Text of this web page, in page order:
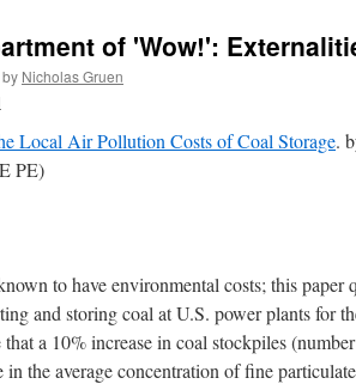
of 'Wow!':
by Nicholas Gruen
Local Air Pollution Costs of Coal Storage.
PE)
to have environmental costs; this paper
and storing coal at U.S. power plants for
a 10% increase in coal stockpiles
in the average concentration of fine